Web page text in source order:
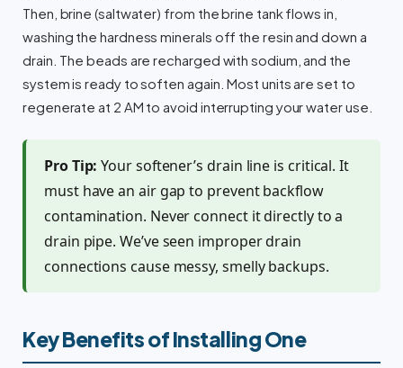
Then, brine (saltwater) from the brine tank flows in,
washing the hardness minerals off the resin and down a
drain. The beads are recharged with sodium, and the
system is ready to soften again. Most units are set to
regenerate at 2 AM to avoid interrupting your water use.
Pro Tip: Your softener’s drain line is critical. It
must have an air gap to prevent backflow
contamination. Never connect it directly to a
drain pipe. We’ve seen improper drain
connections cause messy, smelly backups.
Key Benefits of Installing One